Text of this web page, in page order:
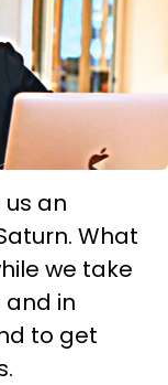
us an
What
we take
and in
to get